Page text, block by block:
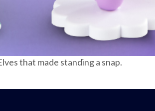
that made standing a snap.